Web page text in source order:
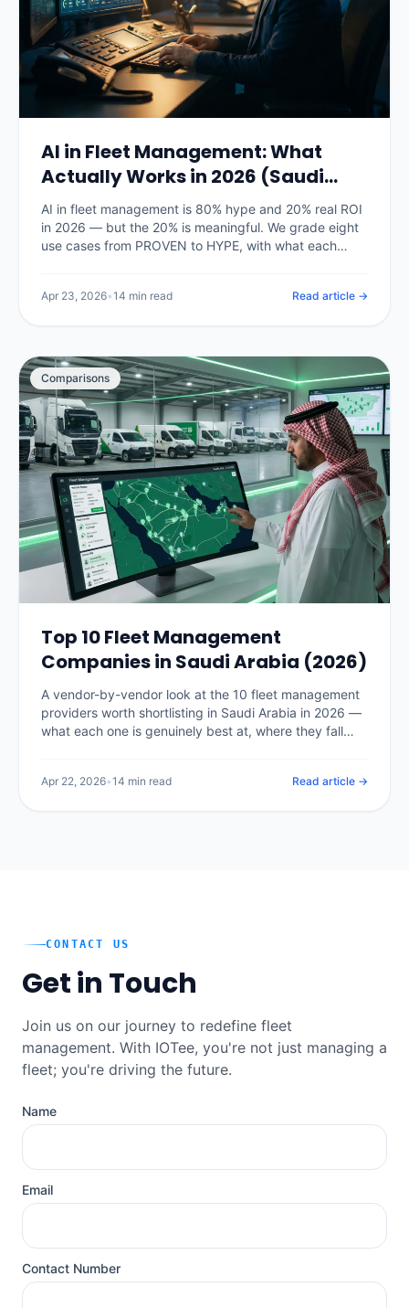
AI in Fleet Management: What
Actually Works in 2026 (Saudi
Arabia)
AI in fleet management is 80% hype and 20% real ROI
in 2026 — but the 20% is meaningful. We grade eight
use cases from PROVEN to HYPE, with what each
Apr 23, 2026•14 min read Read article →
Comparisons
Top 10 Fleet Management
Companies in Saudi Arabia (2026)
A vendor-by-vendor look at the 10 fleet management
providers worth shortlisting in Saudi Arabia in 2026 —
what each one is genuinely best at, where they fall
Apr 22, 2026•14 min read Read article →
CONTACT US
Get in Touch
Join us on our journey to redefine fleet
management. With IOTee, you're not just managing a
fleet; you're driving the future.
Name
Email
Contact Number